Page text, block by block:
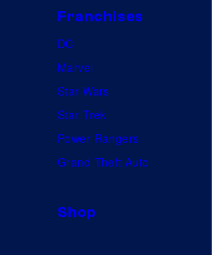
Franchises
DC
Marvel
Star Wars
Star Trek
Power Rangers
Grand Theft Auto
Shop